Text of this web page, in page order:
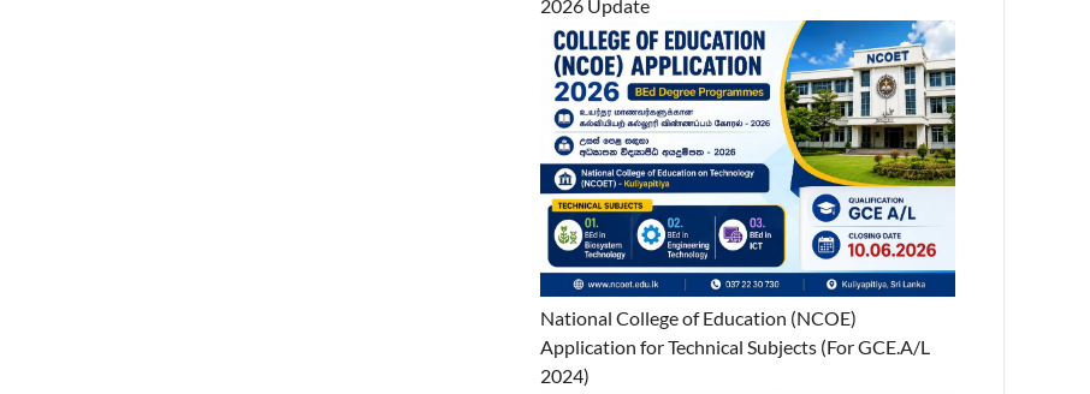
2026 Update
National College of Education (NCOE)
Application for Technical Subjects (For GCE.A/L
2024)